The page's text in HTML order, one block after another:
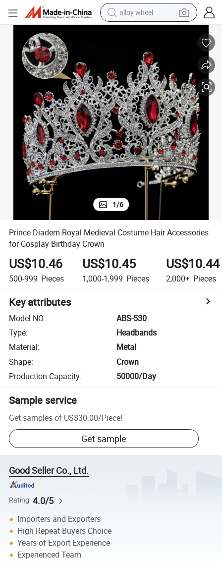
alloy wheel
perfume
reagent
human hair wig
electric scooter
smart phone
1/6
Prince Diadem Royal Medieval Costume Hair Accessories
for Cosplay Birthday Crown
US$10.46
500-999 Pieces
US$10.45
1,000-1,999 Pieces
US$10.44
2,000+ Pieces
Key attributes
Model NO.:
ABS-530
Type:
Headbands
Material:
Metal
Shape:
Crown
Production Capacity: 50000/Day
Sample service
Get samples of US$30.00/Piece!
Get sample
Good Seller Co., Ltd.
Rating 4.0/5
Importers and Exporters
High Repeat Buyers Choice
Years of Export Experience
Experienced Team